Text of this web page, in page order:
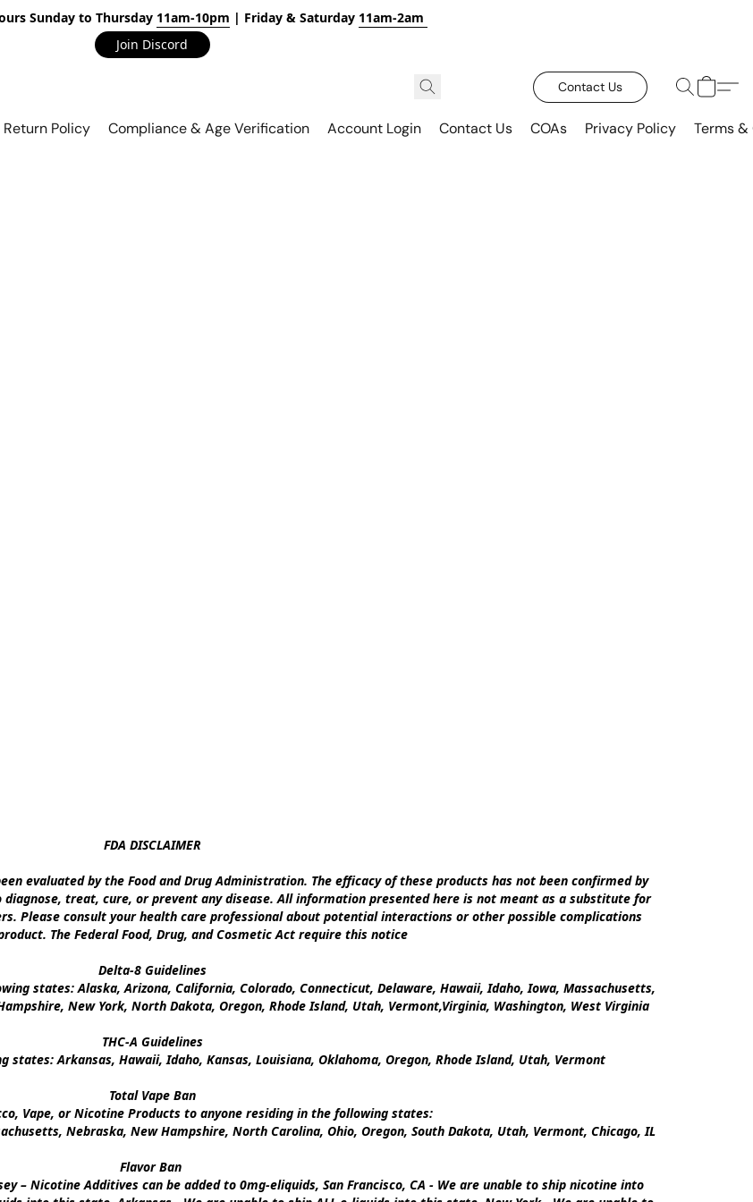
Sunday to Thursday 11am-10pm | Friday & Saturday 11am-2am
Join Discord
Contact Us
Return Policy Compliance & Age Verification Account Login Contact Us COAs Privacy Policy Terms
FDA DISCLAIMER
evaluated by the Food and Drug Administration. The efficacy of these products has not been confirmed by
diagnose, treat, cure, or prevent any disease. All information presented here is not meant as a substitute for
Please consult your health care professional about potential interactions or other possible complications
The Federal Food, Drug, and Cosmetic Act require this notice
Delta-8 Guidelines
states: Alaska, Arizona, California, Colorado, Connecticut, Delaware, Hawaii, Idaho, Iowa, Massachusetts,
New York, North Dakota, Oregon, Rhode Island, Utah, Vermont,Virginia, Washington, West Virginia
THC-A Guidelines
states: Arkansas, Hawaii, Idaho, Kansas, Louisiana, Oklahoma, Oregon, Rhode Island, Utah, Vermont
Total Vape Ban
Vape, or Nicotine Products to anyone residing in the following states:
Nebraska, New Hampshire, North Carolina, Ohio, Oregon, South Dakota, Utah, Vermont, Chicago, IL
Flavor Ban
– Nicotine Additives can be added to 0mg-eliquids, San Francisco, CA - We are unable to ship nicotine into